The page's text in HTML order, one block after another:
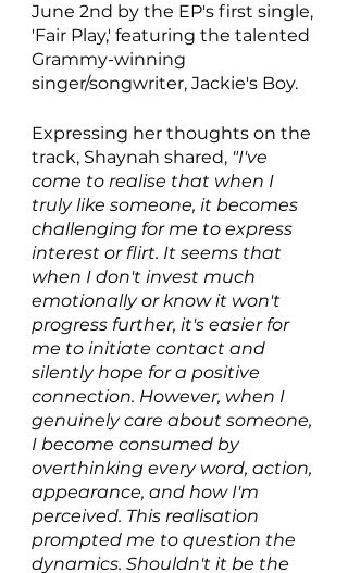
June 2nd by the EP's first single,
'Fair Play,' featuring the talented
Grammy-winning
singer/songwriter, Jackie's Boy.
Expressing her thoughts on the
track, Shaynah shared, "I've
come to realise that when I
truly like someone, it becomes
challenging for me to express
interest or flirt. It seems that
when I don't invest much
emotionally or know it won't
progress further, it's easier for
me to initiate contact and
silently hope for a positive
connection. However, when I
genuinely care about someone,
I become consumed by
overthinking every word, action,
appearance, and how I'm
perceived. This realisation
prompted me to question the
dynamics. Shouldn't it be the